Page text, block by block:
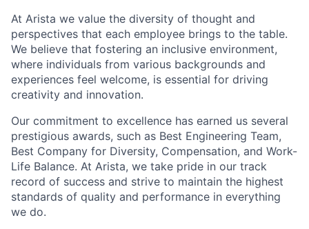
At Arista we value the diversity of thought and
perspectives that each employee brings to the table.
We believe that fostering an inclusive environment,
where individuals from various backgrounds and
experiences feel welcome, is essential for driving
creativity and innovation.
Our commitment to excellence has earned us several
prestigious awards, such as Best Engineering Team,
Best Company for Diversity, Compensation, and Work-
Life Balance. At Arista, we take pride in our track
record of success and strive to maintain the highest
standards of quality and performance in everything
we do.